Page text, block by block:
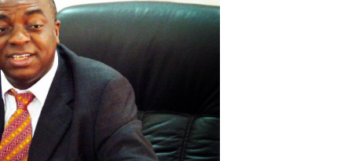
he
doesn’t
pay
tax
!